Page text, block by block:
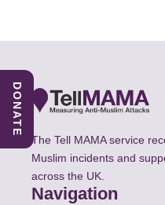
The Tell MAMA service
Muslim incidents and
across the UK.
Navigation
DONATE